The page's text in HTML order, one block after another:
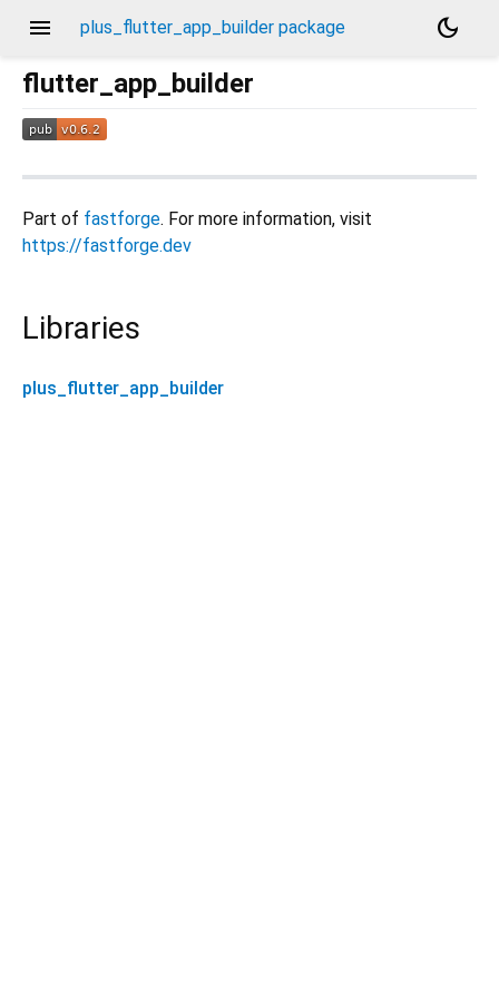
menu plus_flutter_app_builder package
dark_mode
flutter_app_builder
Part of fastforge. For more information, visit
https://fastforge.dev
Libraries
plus_flutter_app_builder